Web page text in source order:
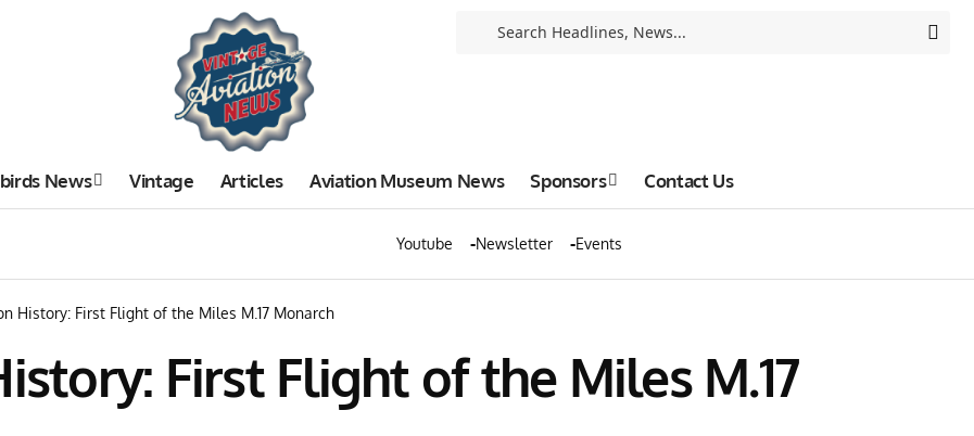
News Vintage Articles Aviation Museum News Sponsors Contact Us
Youtube Newsletter Events
History: First Flight of the Miles M.17 Monarch
First Flight of the Miles M.17